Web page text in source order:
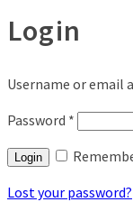
Login
Username or email
Password *
Login
Lost your password?